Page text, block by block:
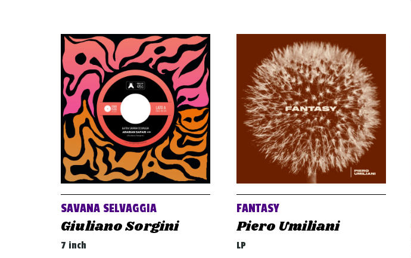
SAVANA SELVAGGIA
Giuliano Sorgini
7 inch
FANTASY
Piero Umiliani
LP